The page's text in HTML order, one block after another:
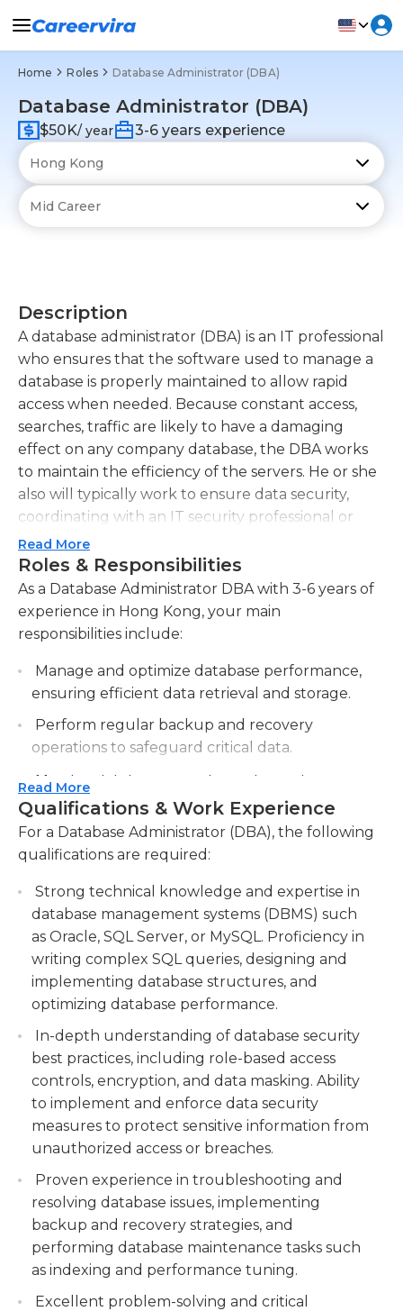
Home Roles Database Administrator (DBA)
Database Administrator (DBA)
$50K/ year 3-6 years experience
Description
A database administrator (DBA) is an IT professional
who ensures that the software used to manage a
database is properly maintained to allow rapid
access when needed. Because constant access,
searches, traffic are likely to have a damaging
effect on any company database, the DBA works
to maintain the efficiency of the servers. He or she
also will typically work to ensure data security,
coordinating with an IT security professional or
team in larger companies to help maintain the
integrity of sensitive business data.One of the main
jobs of a database administrator is to keep a
company's information accessible in an efficient
manner. Many companies require that data be
accessed at any time. In reality, a DBA houses only
a small percentage of data in a cloud setting, due
to the expense and security issues created when
doing so. However, the DBA ensures that cloud
efficiently.To work as a database administrator, a
person typically will need a bachelor's degree in
computer science, an associate's degree in
database administration, or a similar degree. Many
have a background in IT work on database
administration teams. Typically, an administrator
works regular business hours during the week,
but many companies require a DBA to be available
on call at all times, in case of a system emergency.
Read More
Roles & Responsibilities
As a Database Administrator DBA with 3-6 years of
experience in Hong Kong, your main
responsibilities include:
Manage and optimize database performance,
ensuring efficient data retrieval and storage.
Perform regular backup and recovery
operations to safeguard critical data.
Monitor database security, implementing
access controls and encryption measures.
Troubleshoot and resolve database issues,
including performance bottlenecks and data
Read More
Qualifications & Work Experience
For a Database Administrator (DBA), the following
qualifications are required:
Strong technical knowledge and expertise in
database management systems (DBMS) such
as Oracle, SQL Server, or MySQL. Proficiency in
writing complex SQL queries, designing and
implementing database structures, and
optimizing database performance.
In-depth understanding of database security
best practices, including role-based access
controls, encryption, and data masking. Ability
to implement and enforce data security
measures to protect sensitive information from
unauthorized access or breaches.
Proven experience in troubleshooting and
resolving database issues, implementing
backup and recovery strategies, and
performing database maintenance tasks such
as indexing and performance tuning.
Excellent problem-solving and critical